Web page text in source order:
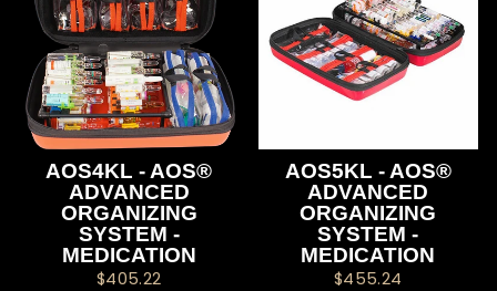
AOS4KL - AOS®
ADVANCED
ORGANIZING
SYSTEM -
MEDICATION
$405.22
AOS5KL - AOS®
ADVANCED
ORGANIZING
SYSTEM -
MEDICATION
$455.24